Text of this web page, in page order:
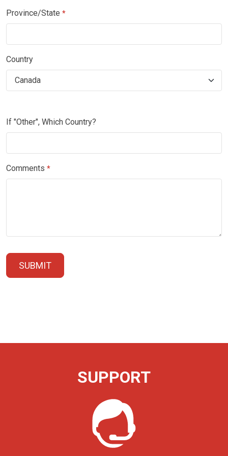
Province/State *
Country
If "Other", Which Country?
Comments *
SUBMIT
SUPPORT